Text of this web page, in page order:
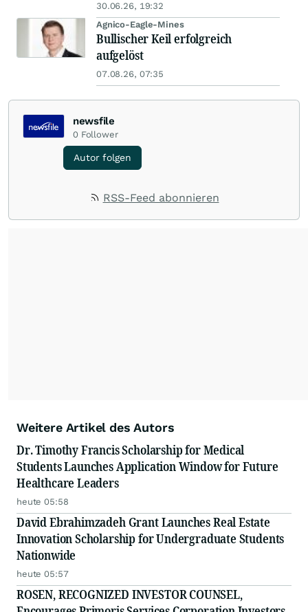
30.06.26, 19:32
Agnico-Eagle-Mines
Bullischer Keil erfolgreich
aufgelöst
07.08.26, 07:35
newsfile
0 Follower
Autor folgen
RSS-Feed abonnieren
Weitere Artikel des Autors
Dr. Timothy Francis Scholarship for Medical
Students Launches Application Window for Future
Healthcare Leaders
heute 05:58
David Ebrahimzadeh Grant Launches Real Estate
Innovation Scholarship for Undergraduate Students
Nationwide
heute 05:57
ROSEN, RECOGNIZED INVESTOR COUNSEL,